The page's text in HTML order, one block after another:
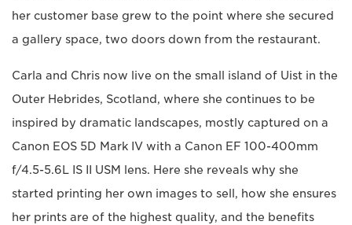
her customer base grew to the point where she secured
a gallery space, two doors down from the restaurant.
Carla and Chris now live on the small island of Uist in the
Outer Hebrides, Scotland, where she continues to be
inspired by dramatic landscapes, mostly captured on a
Canon EOS 5D Mark IV with a Canon EF 100-400mm
f/4.5-5.6L IS II USM lens. Here she reveals why she
started printing her own images to sell, how she ensures
her prints are of the highest quality, and the benefits